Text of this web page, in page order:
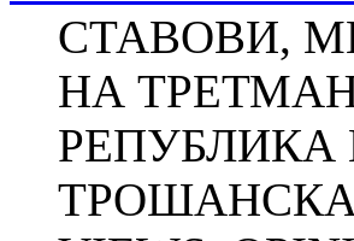
СТАВОВИ,
НА
РЕПУБЛИКА
ТРОШАНСКА